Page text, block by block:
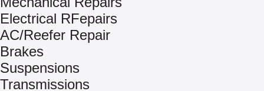
Electrical RFepairs
AC/Reefer Repair
Brakes
Suspensions
Transmissions